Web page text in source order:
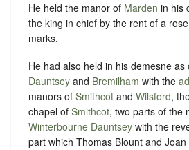
He held the manor of Marden in his
the king in chief by the rent of a
marks.
He had also held in his demesne
Dauntsey and Bremilham with the
manors of Smithcot and Wilsford,
chapel of Smithcot, two parts of the
Winterbourne Dauntsey with the
part which Thomas Blount and